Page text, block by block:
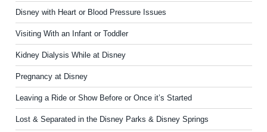
Disney with Heart or Blood Pressure Issues
Visiting With an Infant or Toddler
Kidney Dialysis While at Disney
Pregnancy at Disney
Leaving a Ride or Show Before or Once it’s Started
Lost & Separated in the Disney Parks & Disney Springs